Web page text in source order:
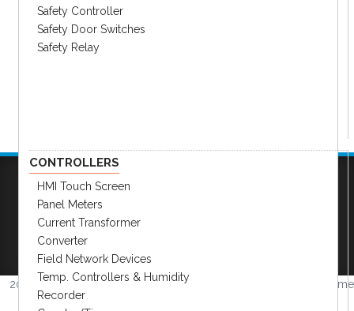
Company
Become A Distributor
2026 © Amerimation Inc.
Volume
Safety Controller
Safety Door Switches
Safety Relay
CONTROLLERS
HMI Touch Screen
Panel Meters
Current Transformer
Converter
Field Network Devices
Temp. Controllers & Humidity
Recorder